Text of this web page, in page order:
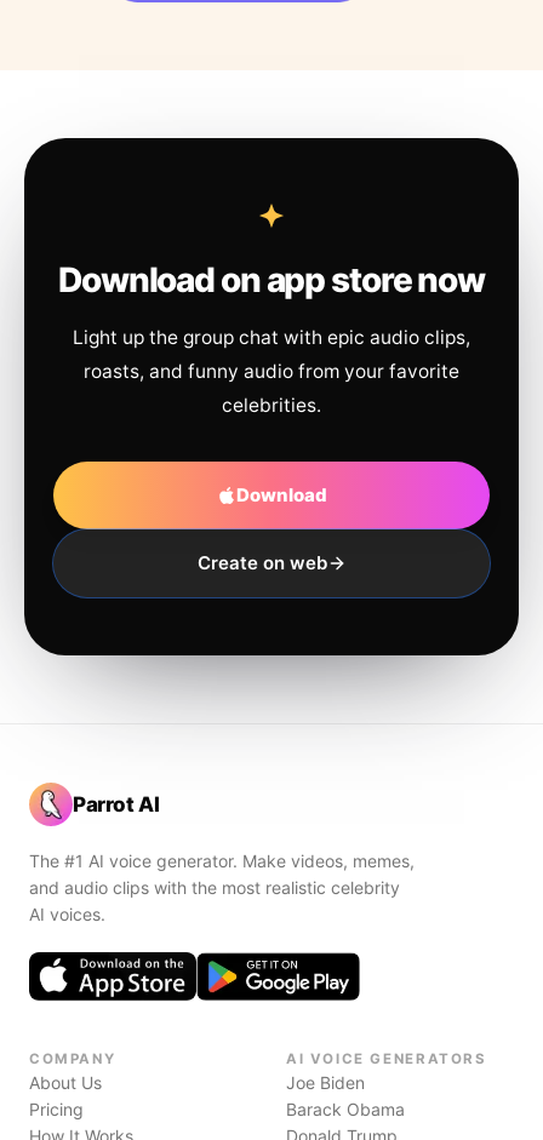
Download on app store now
Light up the group chat with epic audio clips,
roasts, and funny audio from your favorite
celebrities.
Download
Create on web
Parrot AI
The #1 AI voice generator. Make videos, memes,
and audio clips with the most realistic celebrity
AI voices.
COMPANY
About Us
Pricing
How It Works
AI VOICE GENERATORS
Joe Biden
Barack Obama
Donald Trump